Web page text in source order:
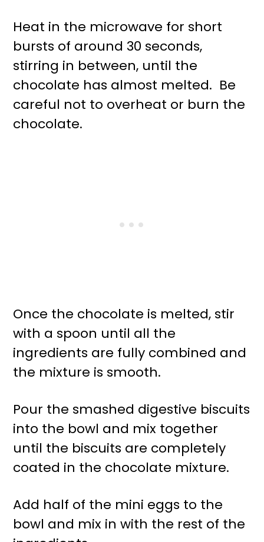
Heat in the microwave for short
bursts of around 30 seconds,
stirring in between, until the
chocolate has almost melted. Be
careful not to overheat or burn the
chocolate.
Once the chocolate is melted, stir
with a spoon until all the
ingredients are fully combined and
the mixture is smooth.
Pour the smashed digestive biscuits
into the bowl and mix together
until the biscuits are completely
coated in the chocolate mixture.
Add half of the mini eggs to the
bowl and mix in with the rest of the